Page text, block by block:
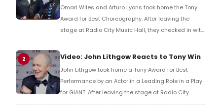
Omari Wiles and Arturo Lyons took home the Tony
Award for Best Choreography. After leaving the
stage at Radio City Music Hall, they checked in with
BroadwayWorld's Richard Ridge to share their initial
reaction!
2 Video: John Lithgow Reacts to Tony Win
John Lithgow took home a Tony Award for Best
Performance by an Actor in a Leading Role in a Play
for GIANT. After leaving the stage at Radio City
Music Hall, he checked in with BroadwayWorld's